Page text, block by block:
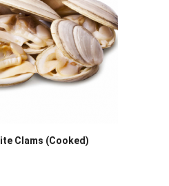
Clams (Cooked)